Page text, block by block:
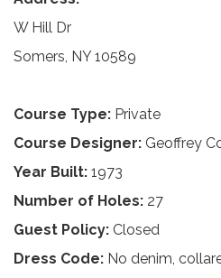
W Hill Dr
Somers, NY 10589
Course Type: Private
Course Designer: Geoffrey
Year Built: 1973
Number of Holes: 27
Guest Policy: Closed
Dress Code: No denim,